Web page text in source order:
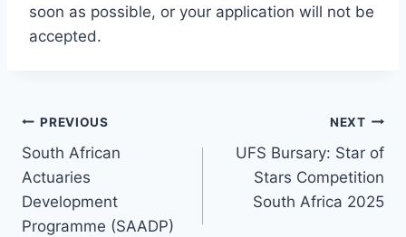
soon as possible, or your application will not be
accepted.
Post
navigation
PREVIOUS
South African
Actuaries
Development
Programme (SAADP)
NEXT
UFS Bursary: Star of
Stars Competition
South Africa 2025